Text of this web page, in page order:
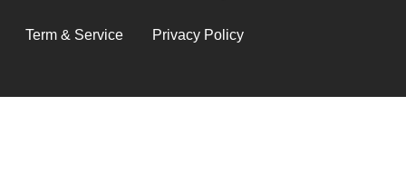
LEGAL
Term & Service Privacy Policy